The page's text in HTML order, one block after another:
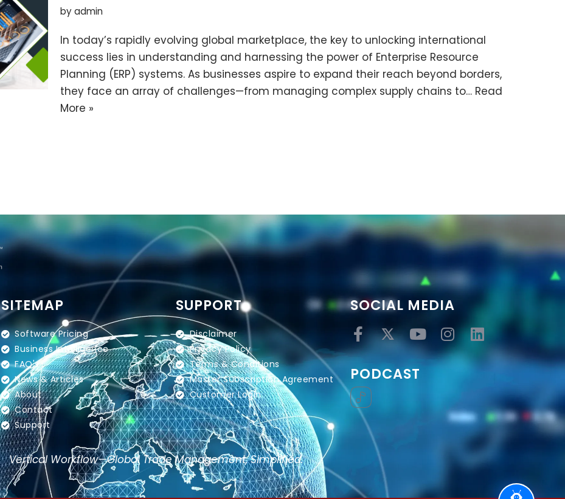
byadmin
In today’s rapidly evolving global marketplace, the key to unlocking international
success lies in understanding and harnessing the power of Enterprise Resource
Planning (ERP) systems. As businesses aspire to expand their reach beyond borders,
they face an array of challenges—from managing complex supply chains to… Read
More »
SITEMAP
Software Pricing
Business Intelligence
FAQ's
News & Articles
About
Contact
Support
SUPPORT
Disclaimer
Privacy Policy
Terms & Conditions
Master Subscription Agreement
Customer Login
SOCIAL MEDIA
PODCAST
Vertical Workflow—Global Trade Management, Simplified.